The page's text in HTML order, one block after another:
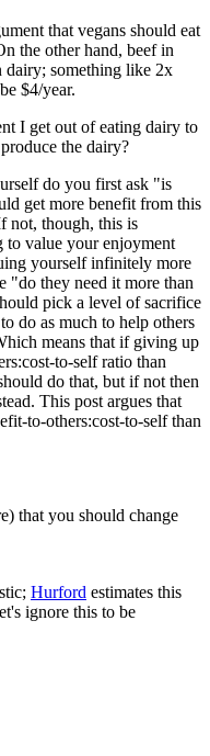
that vegans should eat
the other hand, beef in
dairy; something like 2x
$4/year.
I get out of eating dairy to
the dairy?
do you first ask "is
get more benefit from this
not, though, this is
to value your enjoyment
yourself infinitely more
"do they need it more than
pick a level of sacrifice
do as much to help others
means that if giving up
to-self ratio than
do that, but if not then
This post argues that
to-others:cost-to-self than
that you should change
Hurford estimates this
ignore this to be